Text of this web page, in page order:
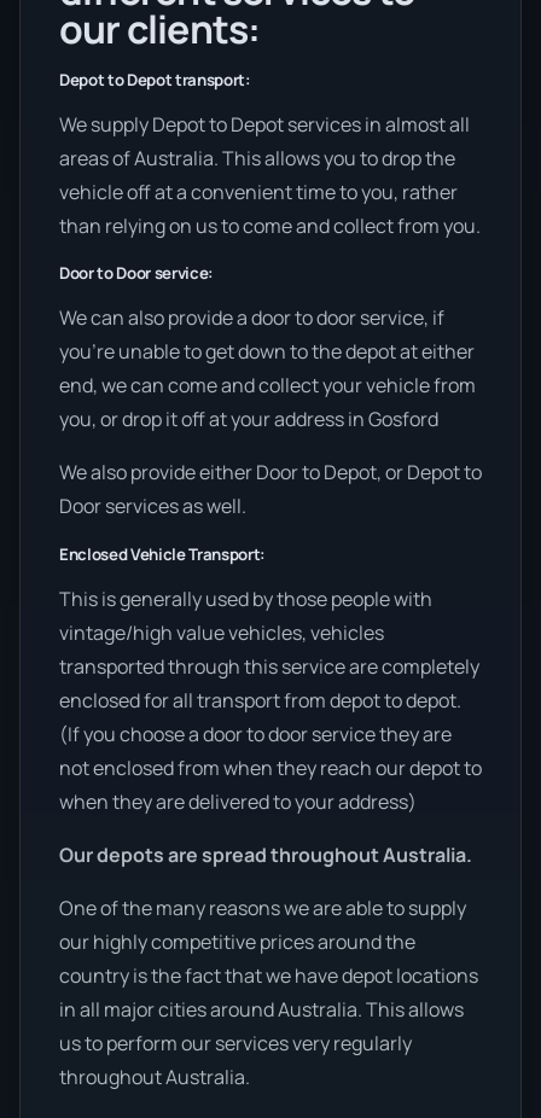
our clients:
Depot to Depot transport:
We supply Depot to Depot services in almost all
areas of Australia. This allows you to drop the
vehicle off at a convenient time to you, rather
than relying on us to come and collect from you.
Door to Door service:
We can also provide a door to door service, if
you’re unable to get down to the depot at either
end, we can come and collect your vehicle from
you, or drop it off at your address in Gosford
We also provide either Door to Depot, or Depot to
Door services as well.
Enclosed Vehicle Transport:
This is generally used by those people with
vintage/high value vehicles, vehicles
transported through this service are completely
enclosed for all transport from depot to depot.
(If you choose a door to door service they are
not enclosed from when they reach our depot to
when they are delivered to your address)
Our depots are spread throughout Australia.
One of the many reasons we are able to supply
our highly competitive prices around the
country is the fact that we have depot locations
in all major cities around Australia. This allows
us to perform our services very regularly
throughout Australia.